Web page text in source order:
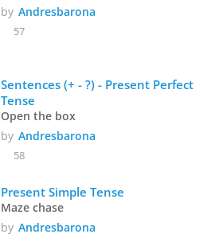
by Andresbarona
57
Sentences (+ - ?) - Present Perfect
Tense
Open the box
by Andresbarona
58
Present Simple Tense
Maze chase
by Andresbarona